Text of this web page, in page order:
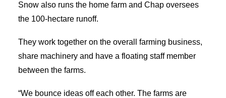
Snow also runs the home farm and Chap oversees
the 100-hectare runoff.
They work together on the overall farming business,
share machinery and have a floating staff member
between the farms.
“We bounce ideas off each other. The farms are